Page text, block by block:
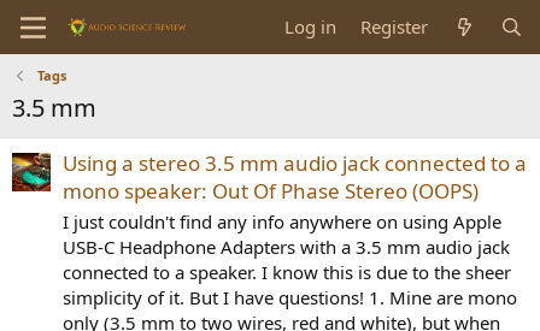
Log in Register
Tags
3.5 mm
Using a stereo 3.5 mm audio jack connected to a
mono speaker: Out Of Phase Stereo (OOPS)
I just couldn't find any info anywhere on using Apple
USB-C Headphone Adapters with a 3.5 mm audio jack
connected to a speaker. I know this is due to the sheer
simplicity of it. But I have questions! 1. Mine are mono
only (3.5 mm to two wires, red and white), but when